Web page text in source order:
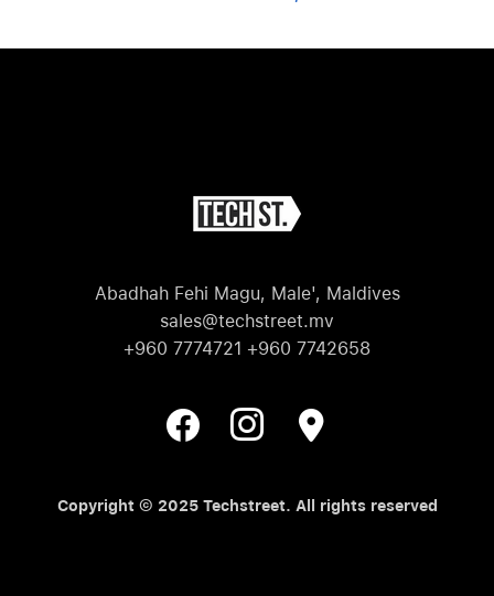
Abadhah Fehi Magu, Male', Maldives
sales@techstreet.mv
+960 7774721 +960 7742658
Copyright © 2025 Techstreet. All rights reserved